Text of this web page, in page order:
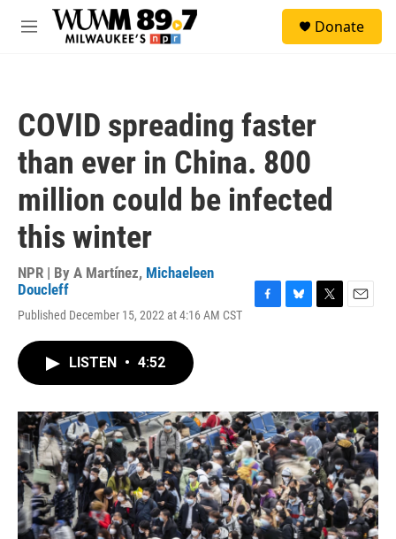
Skip to main content
M
Donate
COVID spreading faster
than ever in China. 800
million could be infected
this winter
NPR | By A Martínez, Michaeleen
Doucleff
Published December 15, 2022 at 4:16 AM CST
o
k
y
r
LISTEN • 4:52